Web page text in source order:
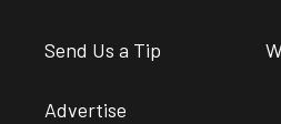
Send Us a Tip
Advertise